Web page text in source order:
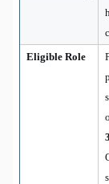
Eligible Role
3